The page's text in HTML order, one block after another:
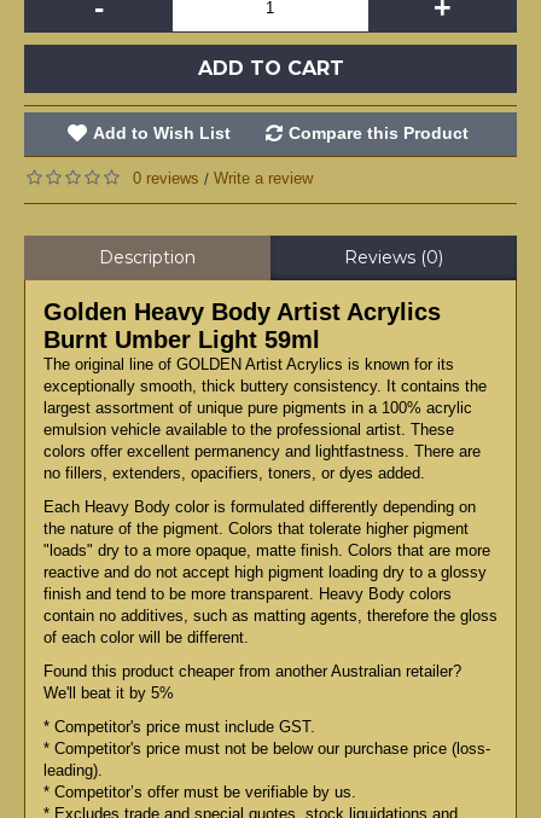
ADD TO CART
Add to Wish List Compare this Product
0 reviews / Write a review
Description Reviews (0)
Golden Heavy Body Artist Acrylics
Burnt Umber Light 59ml
The original line of GOLDEN Artist Acrylics is known for its
exceptionally smooth, thick buttery consistency. It contains the
largest assortment of unique pure pigments in a 100% acrylic
emulsion vehicle available to the professional artist. These
colors offer excellent permanency and lightfastness. There are
no fillers, extenders, opacifiers, toners, or dyes added.
Each Heavy Body color is formulated differently depending on
the nature of the pigment. Colors that tolerate higher pigment
"loads" dry to a more opaque, matte finish. Colors that are more
reactive and do not accept high pigment loading dry to a glossy
finish and tend to be more transparent. Heavy Body colors
contain no additives, such as matting agents, therefore the gloss
of each color will be different.
Found this product cheaper from another Australian retailer?
We'll beat it by 5%
* Competitor's price must include GST.
* Competitor's price must not be below our purchase price (loss-
leading).
* Competitor’s offer must be verifiable by us.
* Excludes trade and special quotes, stock liquidations and